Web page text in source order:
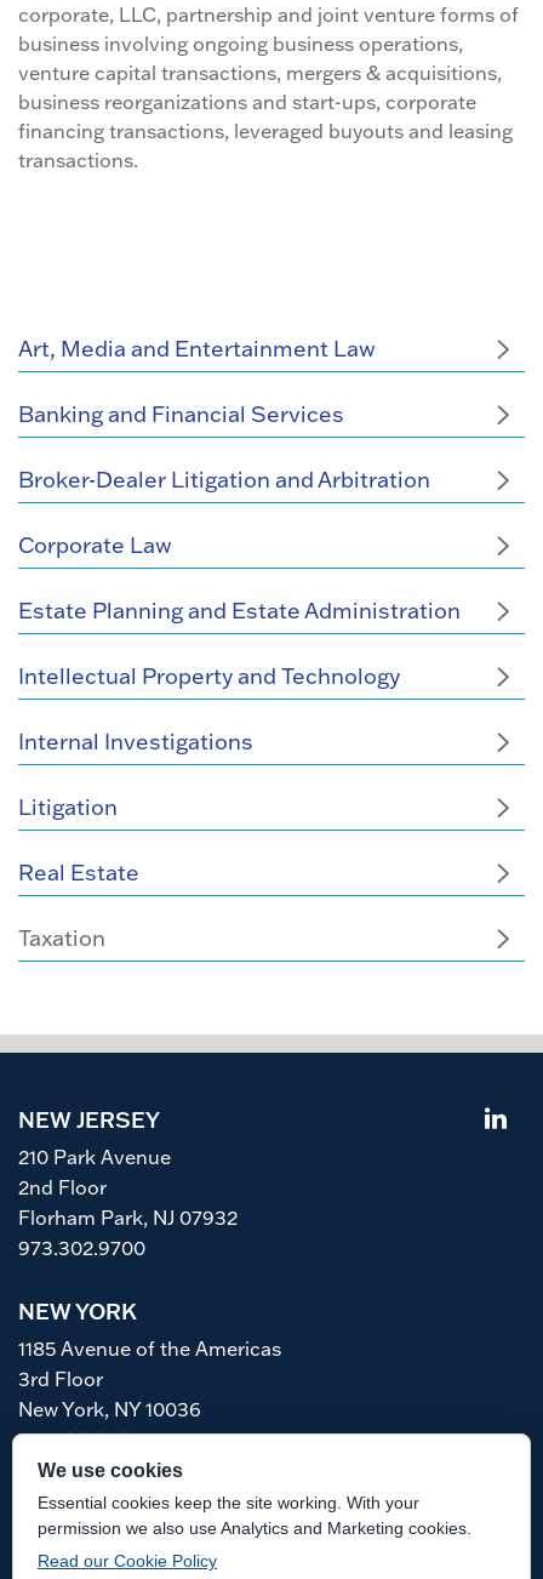
corporate, LLC, partnership and joint venture forms of
business involving ongoing business operations,
venture capital transactions, mergers & acquisitions,
business reorganizations and start-ups, corporate
financing transactions, leveraged buyouts and leasing
transactions.
Art, Media and Entertainment Law
Banking and Financial Services
Broker-Dealer Litigation and Arbitration
Corporate Law
Estate Planning and Estate Administration
Intellectual Property and Technology
Internal Investigations
Litigation
Real Estate
Taxation
Accessibility
Awards Methodology
Disclaimer
NEW JERSEY
210 Park Avenue
2nd Floor
Florham Park, NJ 07932
973.302.9700
NEW YORK
1185 Avenue of the Americas
3rd Floor
New York, NY 10036
212.763.6466
We use cookies
Essential cookies keep the site working. With your
permission we also use Analytics and Marketing cookies.
Read our Cookie Policy